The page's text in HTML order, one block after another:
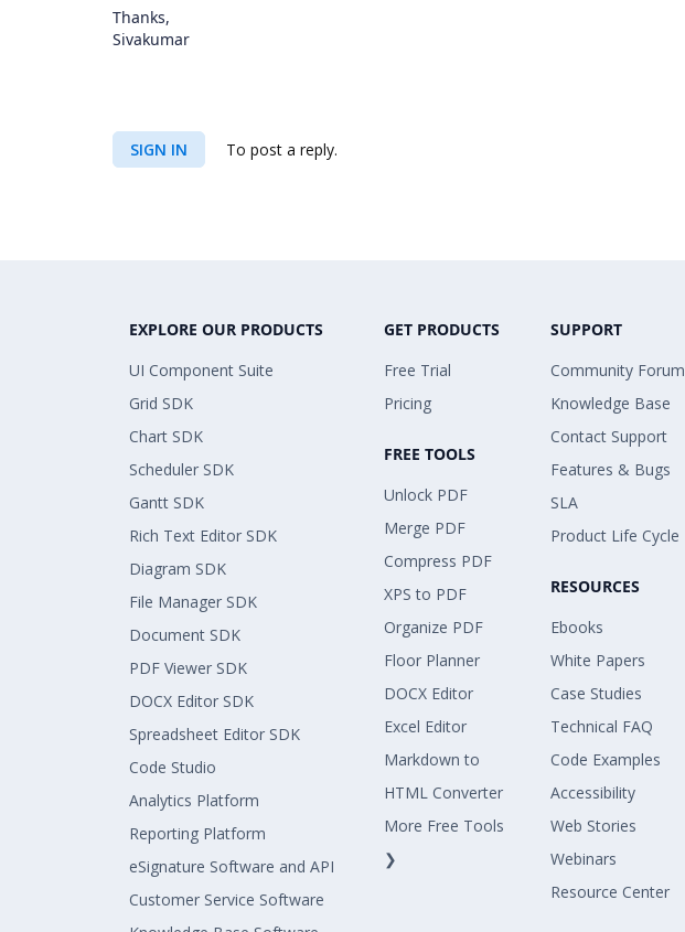
Thanks,
Sivakumar
SIGN IN To post a reply.
EXPLORE OUR PRODUCTS
UI Component Suite
Grid SDK
Chart SDK
Scheduler SDK
Gantt SDK
Rich Text Editor SDK
Diagram SDK
File Manager SDK
Document SDK
PDF Viewer SDK
DOCX Editor SDK
Spreadsheet Editor SDK
Code Studio
Analytics Platform
Reporting Platform
eSignature Software and API
Customer Service Software
GET PRODUCTS
Free Trial
Pricing
FREE TOOLS
Unlock PDF
Merge PDF
Compress PDF
XPS to PDF
Organize PDF
Floor Planner
DOCX Editor
Excel Editor
Markdown to
HTML Converter
More Free Tools
❯
SUPPORT
Community Forum
Knowledge Base
Contact Support
Features & Bugs
SLA
Product Life Cycle
RESOURCES
Ebooks
White Papers
Case Studies
Technical FAQ
Code Examples
Accessibility
Web Stories
Webinars
Resource Center